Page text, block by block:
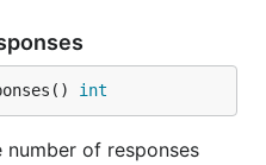
int
number of responses